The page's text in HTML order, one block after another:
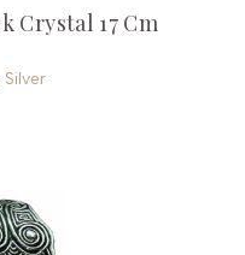
Crystal 17 Cm